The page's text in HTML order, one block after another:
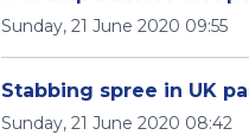
Sunday, 21 June 2020 09:55
Stabbing spree in UK
Sunday, 21 June 2020 08:42